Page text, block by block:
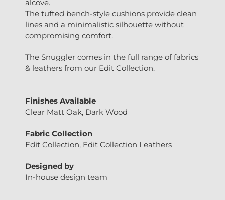
alcove.
The tufted bench-style cushions provide clean
lines and a minimalistic silhouette without
compromising comfort.
The Snuggler comes in the full range of fabrics
& leathers from our Edit Collection.
Finishes Available
Clear Matt Oak, Dark Wood
Fabric Collection
Edit Collection, Edit Collection Leathers
Designed by
In-house design team